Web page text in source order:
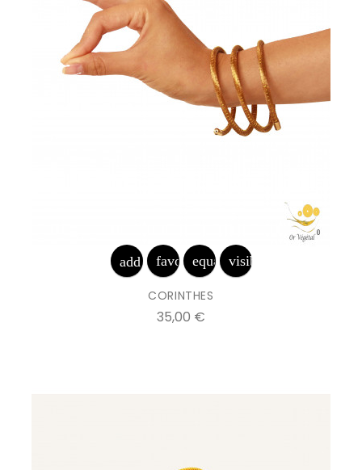
add_shopping_cart
favorite_border
equalizervisibility
CORINTHES
35,00 €